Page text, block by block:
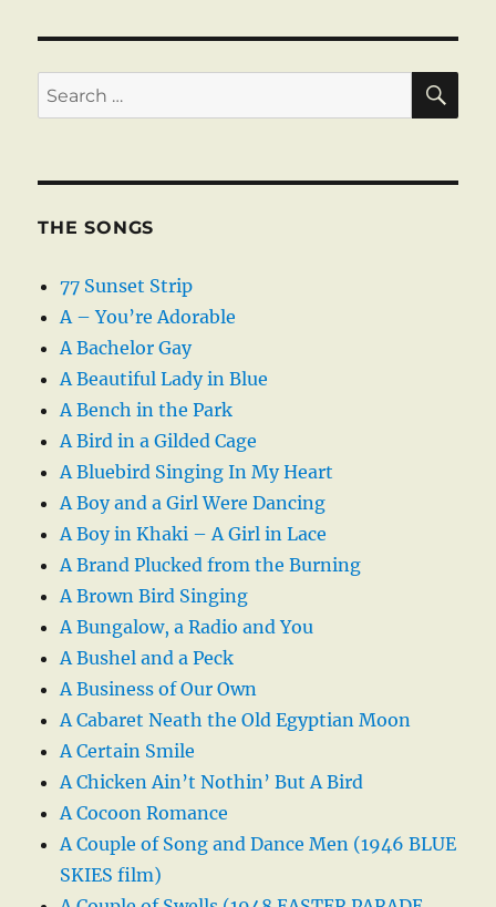
Search
for:
THE SONGS
77 Sunset Strip
A – You’re Adorable
A Bachelor Gay
A Beautiful Lady in Blue
A Bench in the Park
A Bird in a Gilded Cage
A Bluebird Singing In My Heart
A Boy and a Girl Were Dancing
A Boy in Khaki – A Girl in Lace
A Brand Plucked from the Burning
A Brown Bird Singing
A Bungalow, a Radio and You
A Bushel and a Peck
A Business of Our Own
A Cabaret Neath the Old Egyptian Moon
A Certain Smile
A Chicken Ain’t Nothin’ But A Bird
A Cocoon Romance
A Couple of Song and Dance Men (1946 BLUE
SKIES film)